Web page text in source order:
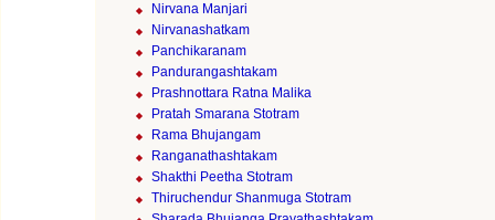
Nirvana Manjari
Nirvanashatkam
Panchikaranam
Pandurangashtakam
Prashnottara Ratna Malika
Pratah Smarana Stotram
Rama Bhujangam
Ranganathashtakam
Shakthi Peetha Stotram
Thiruchendur Shanmuga Stotram